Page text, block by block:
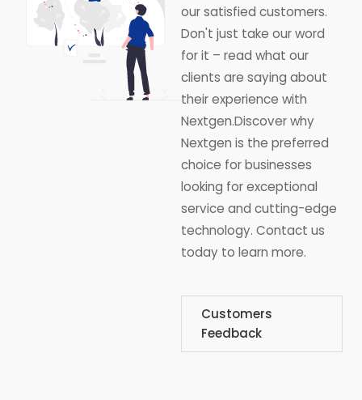
our satisfied customers.
Don't just take our word
for it – read what our
clients are saying about
their experience with
Nextgen.Discover why
Nextgen is the preferred
choice for businesses
looking for exceptional
service and cutting-edge
technology. Contact us
today to learn more.
Customers
Feedback